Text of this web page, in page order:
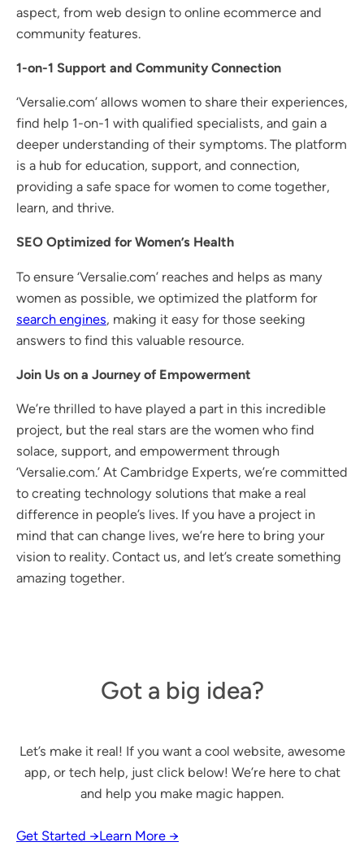
aspect, from web design to online ecommerce and
community features.
1-on-1 Support and Community Connection
‘Versalie.com’ allows women to share their experiences,
find help 1-on-1 with qualified specialists, and gain a
deeper understanding of their symptoms. The platform
is a hub for education, support, and connection,
providing a safe space for women to come together,
learn, and thrive.
SEO Optimized for Women’s Health
To ensure ‘Versalie.com’ reaches and helps as many
women as possible, we optimized the platform for
search engines, making it easy for those seeking
answers to find this valuable resource.
Join Us on a Journey of Empowerment
We’re thrilled to have played a part in this incredible
project, but the real stars are the women who find
solace, support, and empowerment through
‘Versalie.com.’ At Cambridge Experts, we’re committed
to creating technology solutions that make a real
difference in people’s lives. If you have a project in
mind that can change lives, we’re here to bring your
vision to reality. Contact us, and let’s create something
amazing together.
Got a big idea?
Let’s make it real! If you want a cool website, awesome
app, or tech help, just click below! We’re here to chat
and help you make magic happen.
Get Started →Learn More →